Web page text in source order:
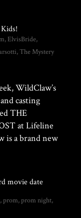
,ElvisBride,
,The Mystery
WildClaw’s
casting
THE
at Lifeline
is a brand new
movie date
,prom,prom night,